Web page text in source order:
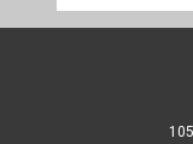
Address